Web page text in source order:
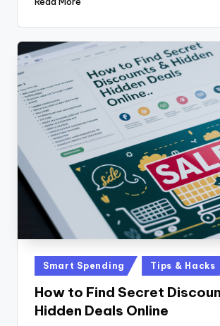
Posted
in
Smart Spending Tips & Hacks
How to Find Secret
Hidden Deals Online